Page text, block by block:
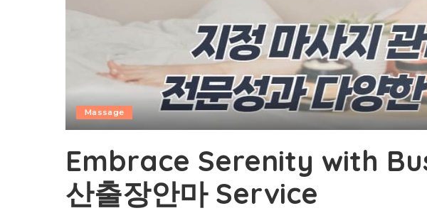
Massage
Embrace Serenity with
산출장안마 Service